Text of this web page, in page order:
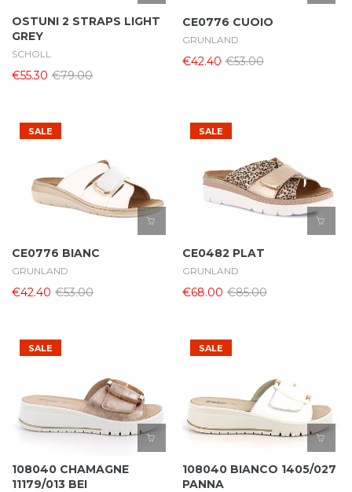
OSTUNI 2 STRAPS LIGHT
GREY
SCHOLL
€55.30 €79.00
CE0776 CUOIO
GRUNLAND
€42.40 €53.00
SALE
CE0776 BIANC
GRUNLAND
€42.40 €53.00
SALE
CE0482 PLAT
GRUNLAND
€68.00 €85.00
SALE
108040 CHAMAGNE
11179/013 BEI
SALE
108040 BIANCO 1405/027
PANNA